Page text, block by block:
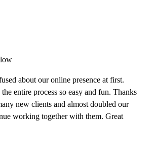
about our online presence at first.
entire process so easy and fun. Thanks
new clients and almost doubled our
working together with them. Great